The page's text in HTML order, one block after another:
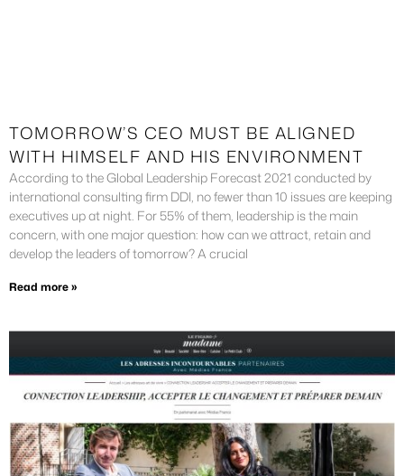
TOMORROW’S CEO MUST BE ALIGNED
WITH HIMSELF AND HIS ENVIRONMENT
According to the Global Leadership Forecast 2021 conducted by
international consulting firm DDI, no fewer than 10 issues are keeping
executives up at night. For 55% of them, leadership is the main
concern, with one major question: how can we attract, retain and
develop the leaders of tomorrow? A crucial
Read more »